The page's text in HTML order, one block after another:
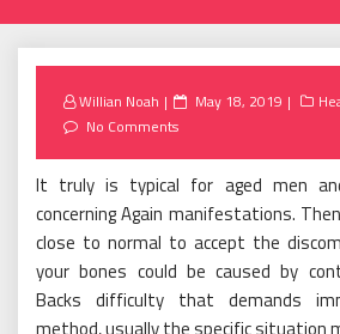
Willian Noah
Posted
May 18, 2019
No Comments
It truly is typical for aged men
concerning Again manifestations.
close to normal to accept the
your bones could be caused by
Backs difficulty that demands